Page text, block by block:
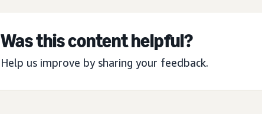
Was this content helpful?
Help us improve by sharing your feedback.